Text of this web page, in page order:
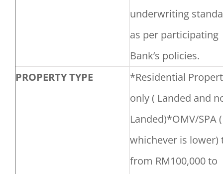
underwriting
as per participating
Bank’s policies.
PROPERTY TYPE
*Residential
only ( Landed and
Landed)*OMV/SPA (
whichever is lower)
from RM100,000 to